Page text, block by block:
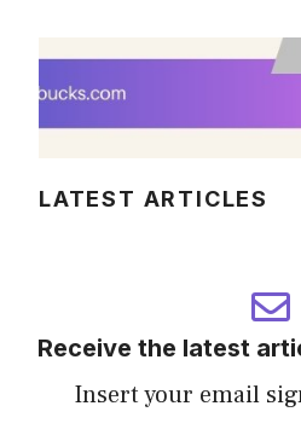
LATEST ARTICLES
Receive the latest
Insert your email